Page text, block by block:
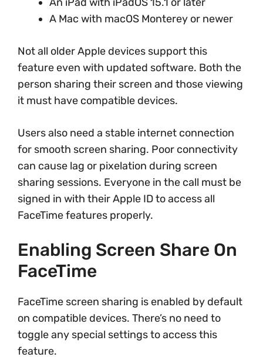
A Mac with macOS Monterey or newer
Not all older Apple devices support this
feature even with updated software. Both the
person sharing their screen and those viewing
it must have compatible devices.
Users also need a stable internet connection
for smooth screen sharing. Poor connectivity
can cause lag or pixelation during screen
sharing sessions. Everyone in the call must be
signed in with their Apple ID to access all
FaceTime features properly.
Enabling Screen Share On
FaceTime
FaceTime screen sharing is enabled by default
on compatible devices. There’s no need to
toggle any special settings to access this
feature.